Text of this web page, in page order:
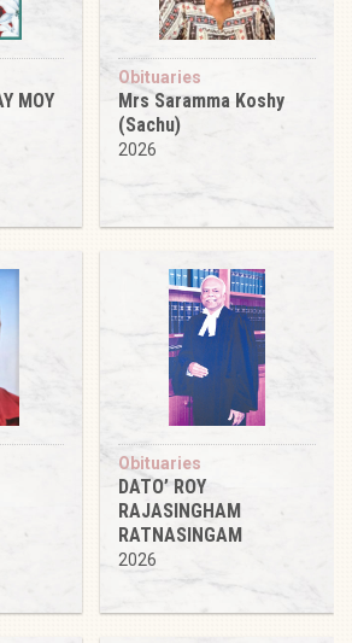
MOY
Obituaries
Mrs Saramma Koshy
(Sachu)
2026
Obituaries
DATO’ ROY
RAJASINGHAM
RATNASINGAM
2026